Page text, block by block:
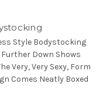
Style Bodystocking
Further Down Shows
Very, Very Sexy, Form
Comes Neatly Boxed